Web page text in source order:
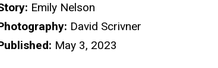
Emily Nelson
David Scrivner
May 3, 2023